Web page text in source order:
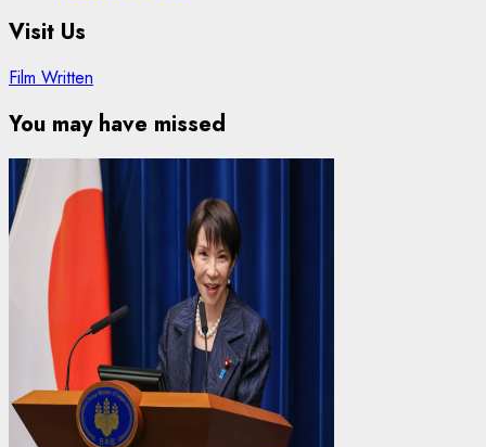
Visit Us
Film Written
You may have missed